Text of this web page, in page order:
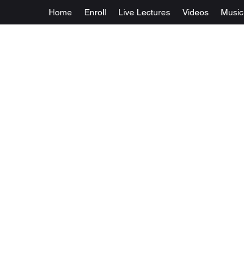
Home Enroll Live Lectures Videos Music